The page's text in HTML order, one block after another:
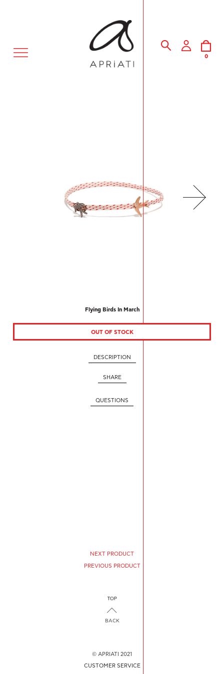
MENU
0
Flying Birds In March
OUT OF STOCK
DESCRIPTION
SHARE
QUESTIONS
NEXT PRODUCT
PREVIOUS PRODUCT
BACK
© APRIATI 2021
CUSTOMER SERVICE